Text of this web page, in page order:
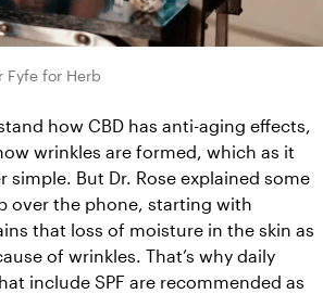
Fyfe for Herb
how CBD has anti-aging effects,
wrinkles are formed, which as it
simple. But Dr. Rose explained some
over the phone, starting with
that loss of moisture in the skin as
of wrinkles. That’s why daily
include SPF are recommended as